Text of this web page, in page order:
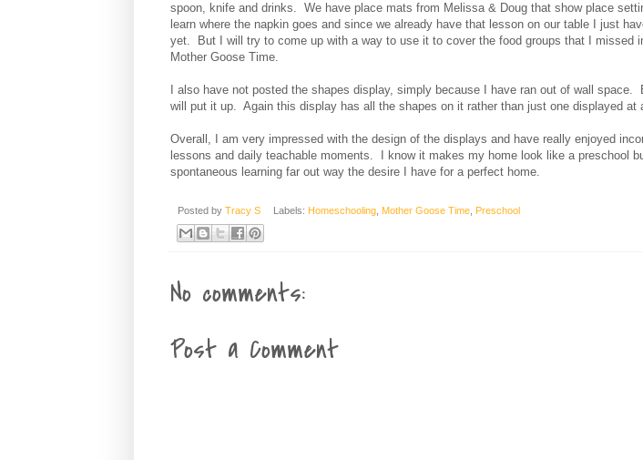
spoon, knife and drinks. We have place mats from Melissa & Doug that show place
learn where the napkin goes and since we already have that lesson on our table I just
yet. But I will try to come up with a way to use it to cover the food groups that I missed
Mother Goose Time.
I also have not posted the shapes display, simply because I have ran out of wall space.
will put it up. Again this display has all the shapes on it rather than just one displayed at
Overall, I am very impressed with the design of the displays and have really enjoyed
lessons and daily teachable moments. I know it makes my home look like a preschool
spontaneous learning far out way the desire I have for a perfect home.
Posted by Tracy S Labels: Homeschooling, Mother Goose Time, Preschool
No comments:
Post a Comment